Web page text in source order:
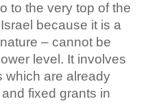
to the very top of the
because it is a
– cannot be
level. It involves
which are already
fixed grants in